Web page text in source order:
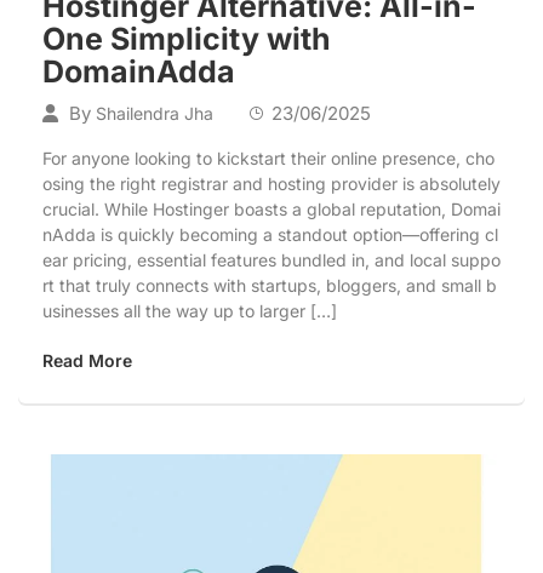
One Simplicity with
DomainAdda
By Shailendra Jha 23/06/2025
For anyone looking to kickstart their online presence, cho
osing the right registrar and hosting provider is absolutely
crucial. While Hostinger boasts a global reputation, Domai
nAdda is quickly becoming a standout option—offering cl
ear pricing, essential features bundled in, and local suppo
rt that truly connects with startups, bloggers, and small b
usinesses all the way up to larger […]
Read More